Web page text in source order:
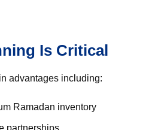
Is Critical
advantages including:
Ramadan inventory
partnerships